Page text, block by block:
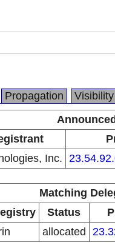
Propagation Visibility
Inc.
Matching
Status
allocated